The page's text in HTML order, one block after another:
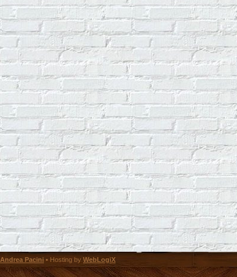
Andrea Pacini • Hosting by WebLogiX